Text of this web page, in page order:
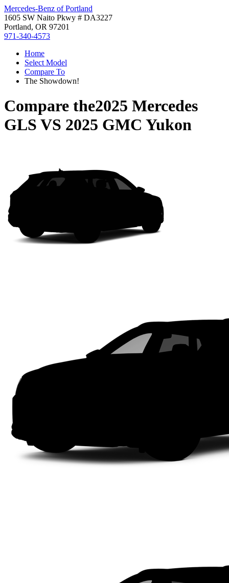
Mercedes-Benz of Portland
1605 SW Naito Pkwy # DA3227
Portland, OR 97201
971-340-4573
Home
Select Model
Compare To
The Showdown!
Compare the2025 Mercedes
GLS VS 2025 GMC Yukon